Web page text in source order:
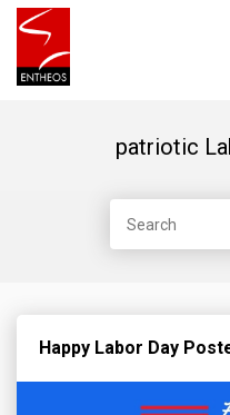
patriotic
Happy Labor Day